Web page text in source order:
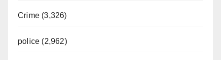
Crime (3,326)
police (2,962)